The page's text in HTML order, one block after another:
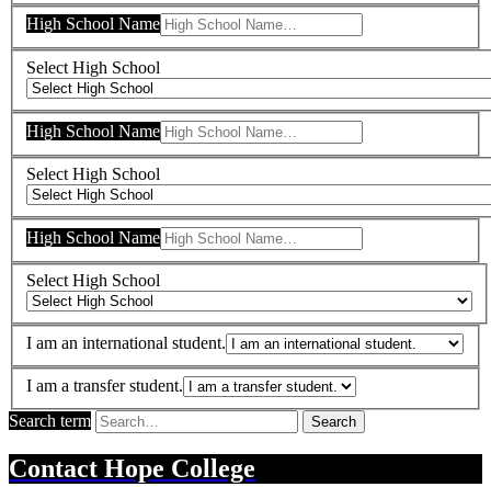
High School Name
Select High School
High School Name
Select High School
High School Name
Select High School
I am an international student.
I am a transfer student.
Search term
Search
Contact Hope College